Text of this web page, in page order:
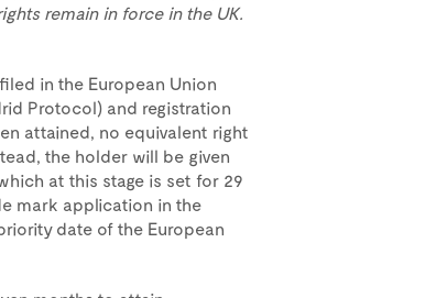
remain in force in the UK.
in the European Union
Protocol) and registration
attained, no equivalent right
the holder will be given
at this stage is set for 29
mark application in the
date of the European